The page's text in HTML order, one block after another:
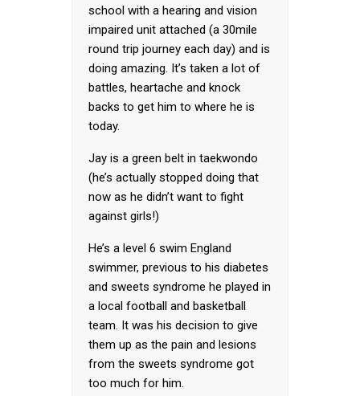
school with a hearing and vision
impaired unit attached (a 30mile
round trip journey each day) and is
doing amazing. It’s taken a lot of
battles, heartache and knock
backs to get him to where he is
today.
Jay is a green belt in taekwondo
(he’s actually stopped doing that
now as he didn’t want to fight
against girls!)
He’s a level 6 swim England
swimmer, previous to his diabetes
and sweets syndrome he played in
a local football and basketball
team. It was his decision to give
them up as the pain and lesions
from the sweets syndrome got
too much for him.